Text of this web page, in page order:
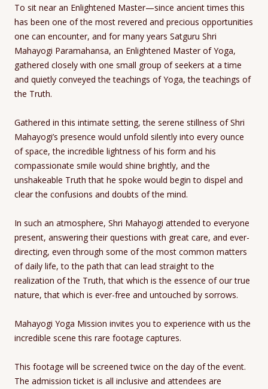
To sit near an Enlightened Master—since ancient times this
has been one of the most revered and precious opportunities
one can encounter, and for many years Satguru Shri
Mahayogi Paramahansa, an Enlightened Master of Yoga,
gathered closely with one small group of seekers at a time
and quietly conveyed the teachings of Yoga, the teachings of
the Truth.
Gathered in this intimate setting, the serene stillness of Shri
Mahayogi’s presence would unfold silently into every ounce
of space, the incredible lightness of his form and his
compassionate smile would shine brightly, and the
unshakeable Truth that he spoke would begin to dispel and
clear the confusions and doubts of the mind.
In such an atmosphere, Shri Mahayogi attended to everyone
present, answering their questions with great care, and ever-
directing, even through some of the most common matters
of daily life, to the path that can lead straight to the
realization of the Truth, that which is the essence of our true
nature, that which is ever-free and untouched by sorrows.
Mahayogi Yoga Mission invites you to experience with us the
incredible scene this rare footage captures.
This footage will be screened twice on the day of the event.
The admission ticket is all inclusive and attendees are